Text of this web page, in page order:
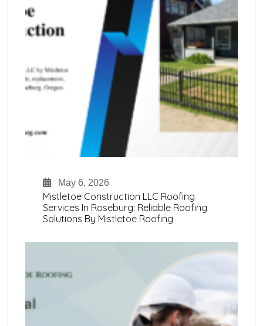
May 6, 2026
Mistletoe Construction LLC Roofing
Services In Roseburg: Reliable Roofing
Solutions By Mistletoe Roofing